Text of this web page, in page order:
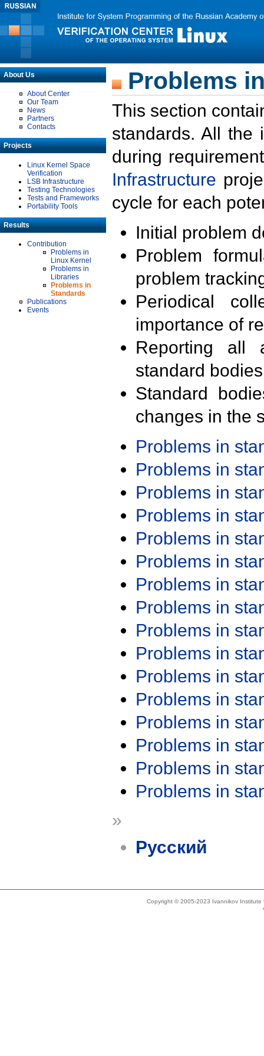
About Us
About Center
Our Team
News
Partners
Contacts
Projects
Linux Kernel Space
Verification
LSB Infrastructure
Testing Technologies
Tests and Frameworks
Portability Tools
Results
Contribution
Problems in
Linux Kernel
Problems in
Libraries
Problems in
Standards
Publications
Events
Problems
This section
standards. All the
during
Infrastructure
cycle for each
Initial problem
Problem
problem
Periodical
importance of
Reporting all
standard
Standard
changes in the
Problems in
Problems in
Problems in
Problems in
Problems in
Problems in
Problems in
Problems in
Problems in
Problems in
Problems in
Problems in
Problems in
Problems in
Problems in
Problems in
»
Русский
Copyright © 2005-2023 Ivannikov Institute